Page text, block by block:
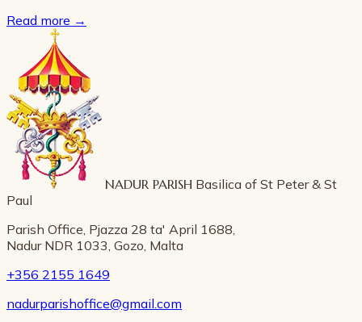
Read more →
NADUR PARISH Basilica of St Peter & St
Paul
Parish Office, Pjazza 28 ta' April 1688,
Nadur NDR 1033, Gozo, Malta
+356 2155 1649
nadurparishoffice@gmail.com